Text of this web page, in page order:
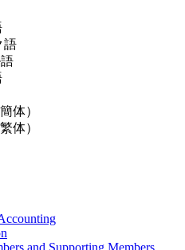
語
体）
体）
and Supporting Members